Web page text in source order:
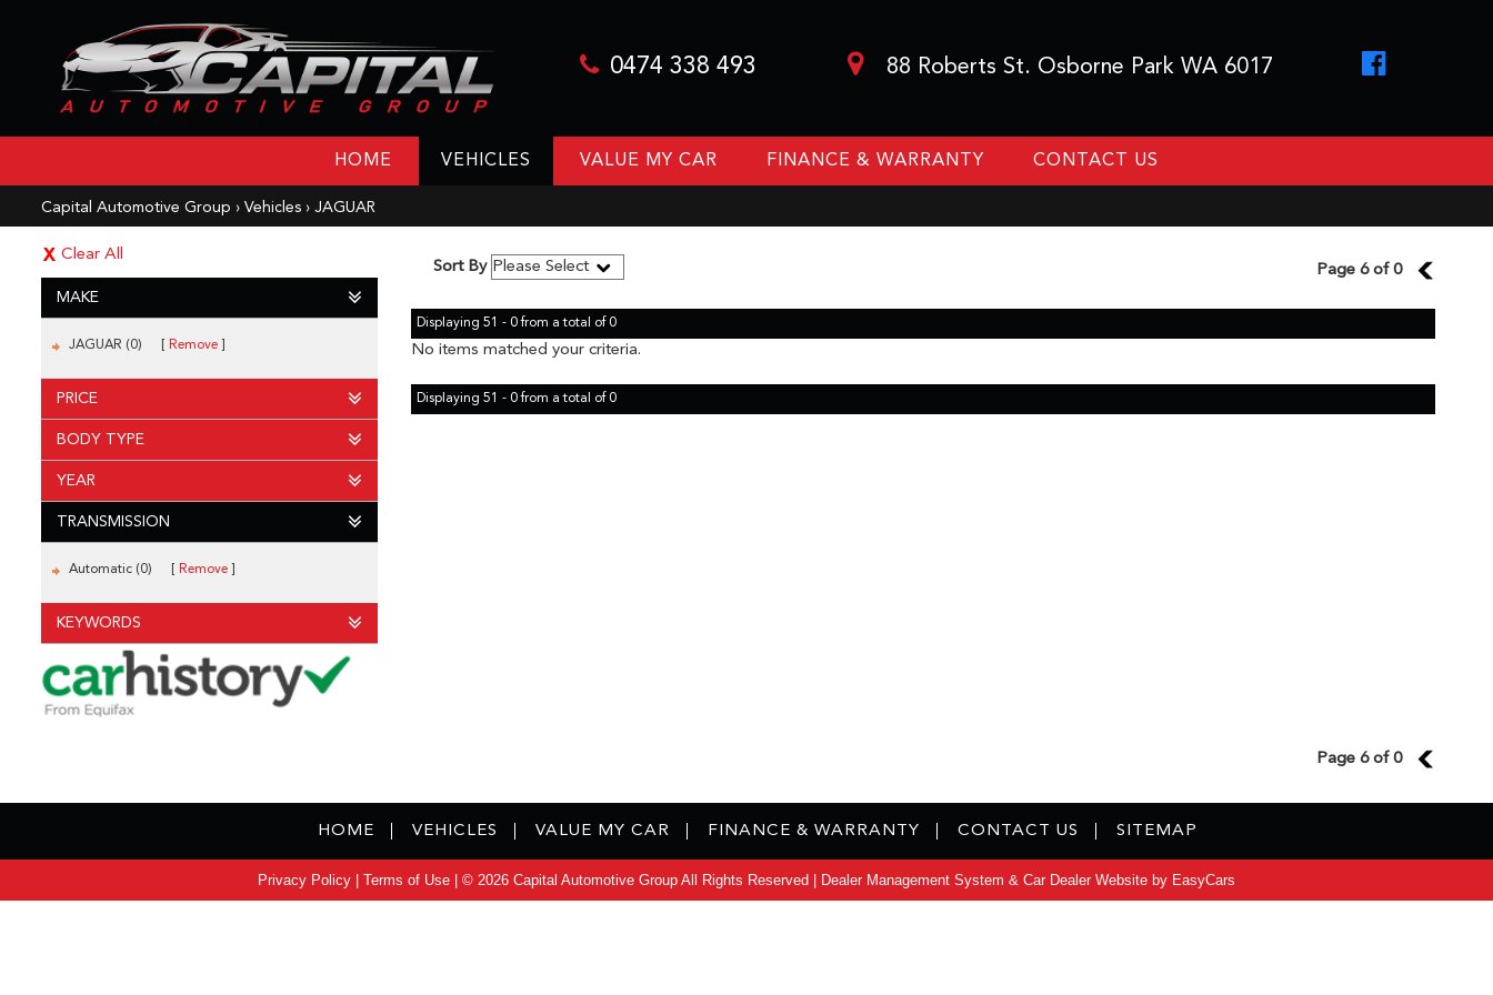
0474 338 493 88 Roberts St. Osborne Park WA 6017
HOME VEHICLES VALUE MY CAR FINANCE & WARRANTY CONTACT US
Capital Automotive Group › Vehicles › JAGUAR
Clear All
MAKE
JAGUAR (0) Remove
PRICE
BODY TYPE
YEAR
TRANSMISSION
Automatic (0) Remove
KEYWORDS
Sort By Page 6 of 0 5
Displaying 51 - 0 from a total of 0
No items matched your criteria.
Displaying 51 - 0 from a total of 0
Page 6 of 0 5
HOME VEHICLES VALUE MY CAR FINANCE & WARRANTY CONTACT US SITEMAP
Privacy Policy Terms of Use © 2026 Capital Automotive Group All Rights Reserved | Dealer Management System & Car Dealer Website by EasyCars